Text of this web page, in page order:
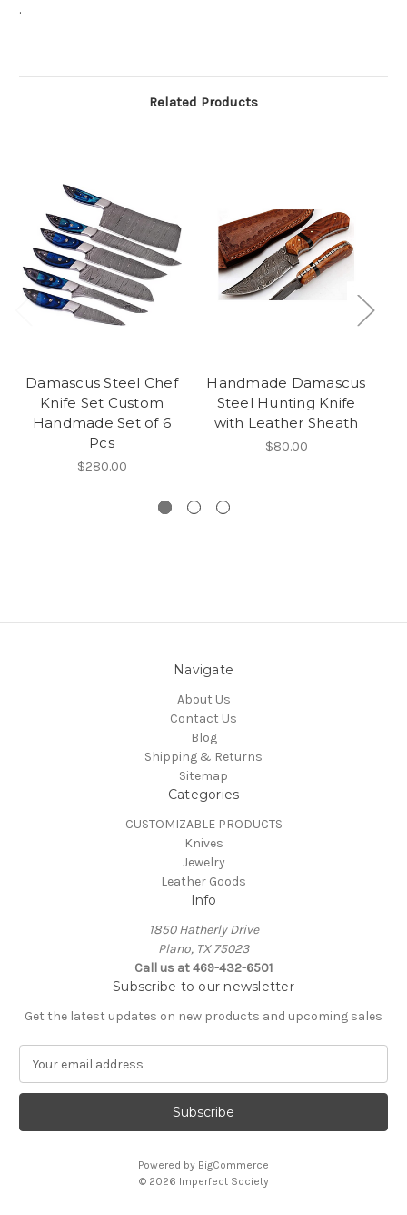
.
Related Products
Damascus Steel Chef
Knife Set Custom
Handmade Set of 6
Pcs
$280.00
Handmade Damascus
Steel Hunting Knife
with Leather Sheath
$80.00
Navigate
About Us
Contact Us
Blog
Shipping & Returns
Sitemap
Categories
CUSTOMIZABLE PRODUCTS
Knives
Jewelry
Leather Goods
Info
1850 Hatherly Drive
Plano, TX 75023
Call us at 469-432-6501
Subscribe to our newsletter
Get the latest updates on new products and upcoming sales
a
l
Powered by BigCommerce
© 2026 Imperfect Society